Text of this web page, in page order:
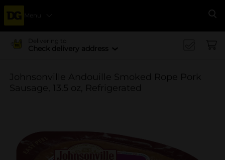
Menu
Delivering to
Check delivery address
Johnsonville Andouille Smoked Rope Pork
Sausage, 13.5 oz, Refrigerated